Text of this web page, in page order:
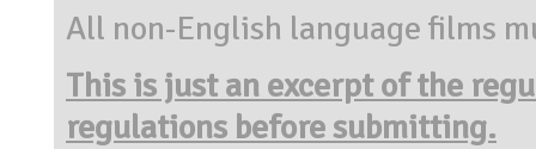
All non-English language films
This is just an excerpt of the
regulations before submitting.